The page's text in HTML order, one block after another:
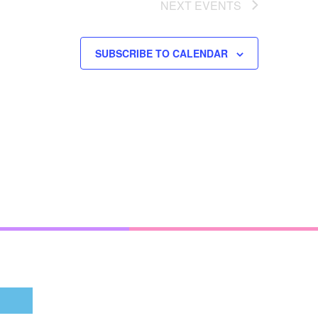
NEXT EVENTS
SUBSCRIBE TO CALENDAR